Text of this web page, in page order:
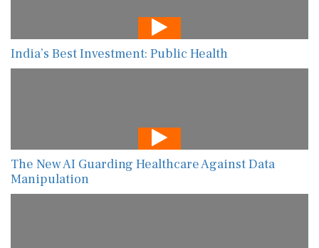
India’s Best Investment: Public Health
The New AI Guarding Healthcare Against Data
Manipulation